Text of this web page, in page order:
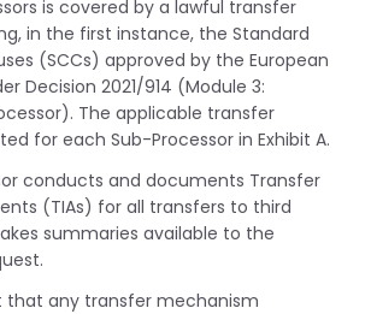
is covered by a lawful transfer
in the first instance, the Standard
(SCCs) approved by the European
Decision 2021/914 (Module 3:
The applicable transfer
for each Sub-Processor in Exhibit A.
conducts and documents Transfer
(TIAs) for all transfers to third
summaries available to the
that any transfer mechanism